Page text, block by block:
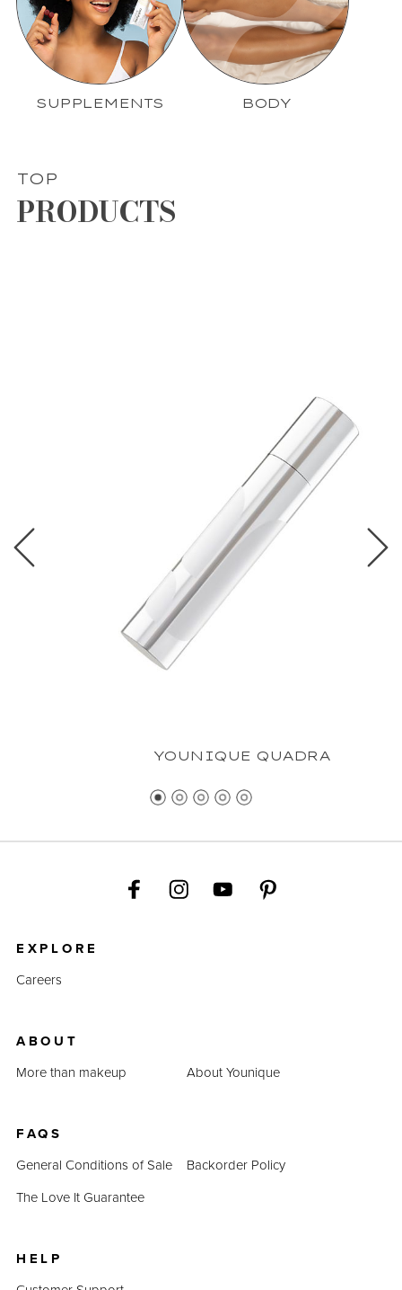
SUPPLEMENTS BODY
TOP
PRODUCTS
YOUNIQUE QUADRA
EXPLORE
Careers
ABOUT
More than makeup
About Younique
FAQS
General Conditions of Sale
Backorder Policy
The Love It Guarantee
HELP